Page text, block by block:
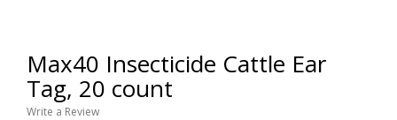
Max40 Insecticide Cattle Ear
Tag, 20 count
Write a Review